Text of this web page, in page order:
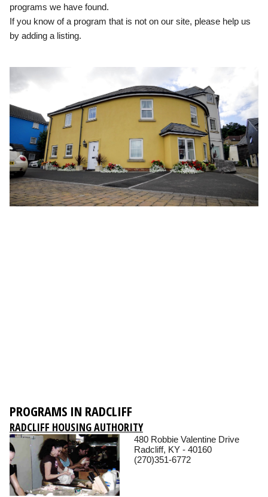
programs we have found.
If you know of a program that is not on our site, please help us
by adding a listing.
PROGRAMS IN RADCLIFF
RADCLIFF HOUSING AUTHORITY
480 Robbie Valentine Drive
Radcliff, KY - 40160
(270)351-6772